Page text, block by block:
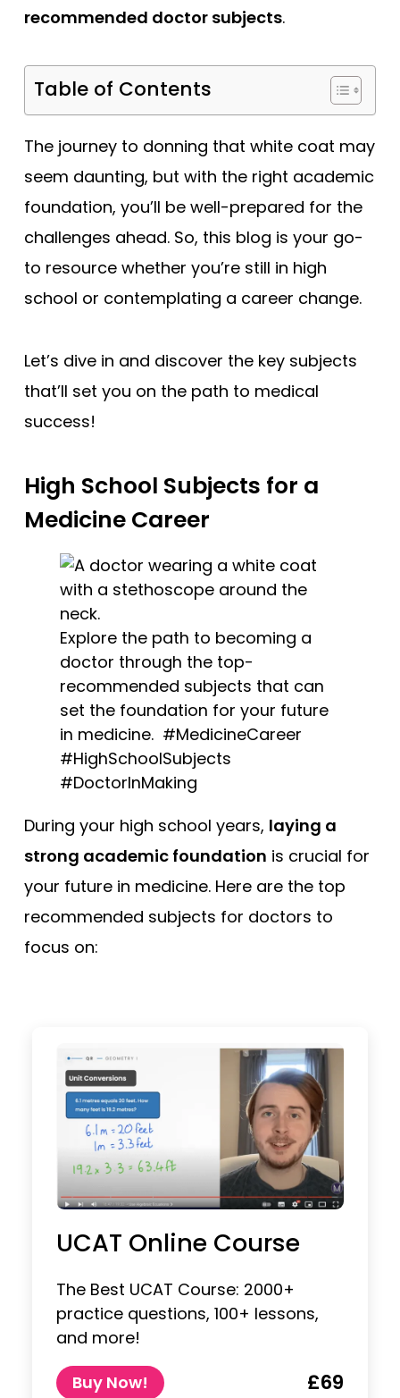
recommended doctor subjects.
Table of Contents
The journey to donning that white coat may
seem daunting, but with the right academic
foundation, you’ll be well-prepared for the
challenges ahead. So, this blog is your go-
to resource whether you’re still in high
school or contemplating a career change.
Let’s dive in and discover the key subjects
that’ll set you on the path to medical
success!
High School Subjects for a
Medicine Career
Explore the path to becoming a
doctor through the top-
recommended subjects that can
set the foundation for your future
in medicine. #MedicineCareer
#HighSchoolSubjects
#DoctorInMaking
During your high school years, laying a
strong academic foundation is crucial for
your future in medicine. Here are the top
recommended subjects for doctors to
focus on:
UCAT Online Course
The Best UCAT Course: 2000+
practice questions, 100+ lessons,
and more!
Buy Now! £69